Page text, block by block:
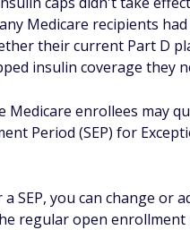
Medicare recipients
their current Part D
insulin coverage they
Medicare enrollees may
Period (SEP) for
SEP, you can change or
regular open enrollment